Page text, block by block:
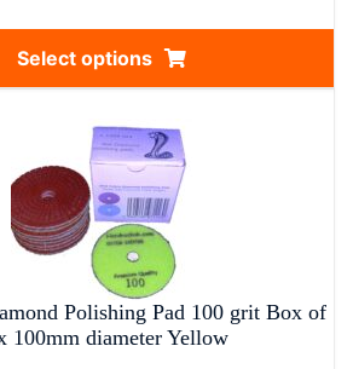
product
page
£175.00
Select options
product
has
multiple
variants.
The
options
may
be
Polishing Pad 100 grit Box of
100mm diameter Yellow